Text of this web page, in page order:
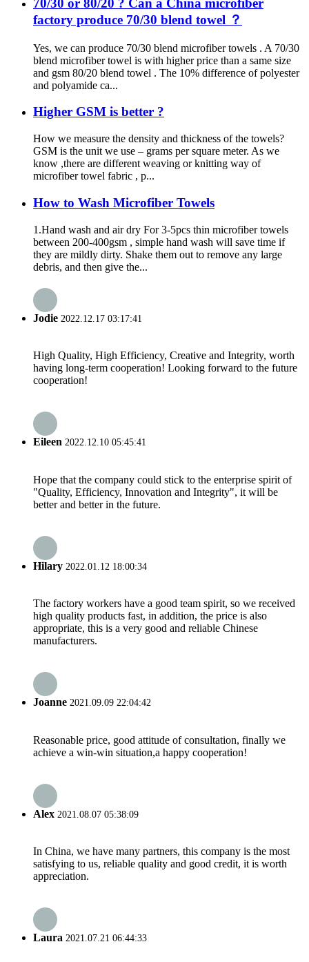
70/30 or 80/20 ? Can a China microfiber
factory produce 70/30 blend towel ？
Yes, we can produce 70/30 blend microfiber towels . A 70/30
blend microfiber towel is with higher price than a same size
and gsm 80/20 blend towel . The 10% difference of polyester
and polyamide ca...
Higher GSM is better ?
How we measure the density and thickness of the towels?
GSM is the unit we use – grams per square meter. As we
know ,there are different weaving or knitting way of
microfiber towel fabric , p...
How to Wash Microfiber Towels
1.Hand wash and air dry For 3-5pcs thin microfiber towels
between 200-400gsm , simple hand wash will save time if
they are mildly dirty. Shake them out to remove any large
debris, and then give the...
Jodie 2022.12.17 03:17:41
High Quality, High Efficiency, Creative and Integrity, worth
having long-term cooperation! Looking forward to the future
cooperation!
Eileen 2022.12.10 05:45:41
Hope that the company could stick to the enterprise spirit of
"Quality, Efficiency, Innovation and Integrity", it will be
better and better in the future.
Hilary 2022.01.12 18:00:34
The factory workers have a good team spirit, so we received
high quality products fast, in addition, the price is also
appropriate, this is a very good and reliable Chinese
manufacturers.
Joanne 2021.09.09 22:04:42
Reasonable price, good attitude of consultation, finally we
achieve a win-win situation,a happy cooperation!
Alex 2021.08.07 05:38:09
In China, we have many partners, this company is the most
satisfying to us, reliable quality and good credit, it is worth
appreciation.
Laura 2021.07.21 06:44:33